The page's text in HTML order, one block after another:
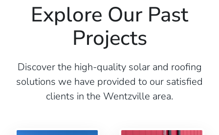
Explore Our Past
Projects
Discover the high-quality solar and roofing
solutions we have provided to our satisfied
clients in the Wentzville area.